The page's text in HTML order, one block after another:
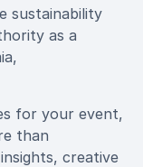
sustainability
as a
for your event,
than
creative